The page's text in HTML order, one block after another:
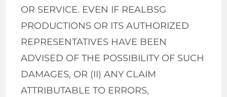
OR SERVICE. EVEN IF REALBSG
PRODUCTIONS OR ITS AUTHORIZED
REPRESENTATIVES HAVE BEEN
ADVISED OF THE POSSIBILITY OF SUCH
DAMAGES, OR (II) ANY CLAIM
ATTRIBUTABLE TO ERRORS,